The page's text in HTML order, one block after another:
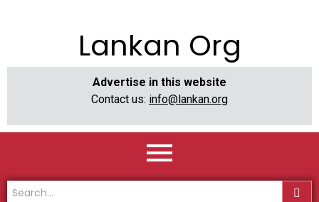
Lankan Org
Advertise in this website
Contact us: info@lankan.org